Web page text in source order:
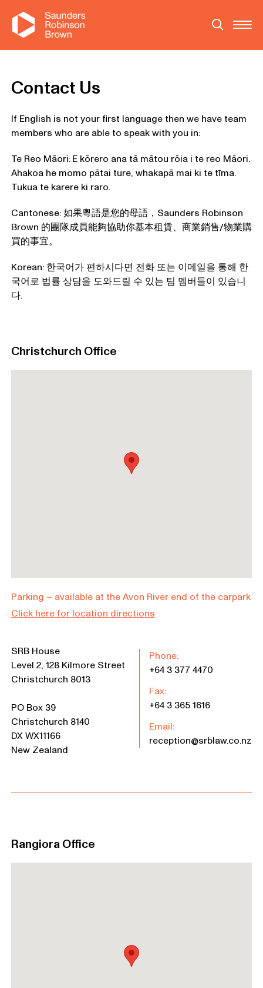
Contact Us
If English is not your first language then we have team
members who are able to speak with you in:
Te Reo Māori:E kōrero ana tā mātou rōia i te reo Māori.
Ahakoa he momo pātai ture, whakapā mai ki te tīma.
Tukua te karere ki raro.
Cantonese: 如果粵語是您的母語，Saunders Robinson
Brown 的團隊成員能夠協助你基本租賃、商業銷售/物業購
買的事宜。
Korean: 한국어가 편하시다면 전화 또는 이메일을 통해 한
국어로 법률 상담을 도와드릴 수 있는 팀 멤버들이 있습니
다.
Christchurch Office
Parking – available at the Avon River end of the carpark
Click here for location directions
SRB House
Level 2, 128 Kilmore Street
Christchurch 8013
PO Box 39
Christchurch 8140
DX WX11166
New Zealand
Phone:
+64 3 377 4470
Fax:
+64 3 365 1616
Email:
reception@srblaw.co.nz
Rangiora Office